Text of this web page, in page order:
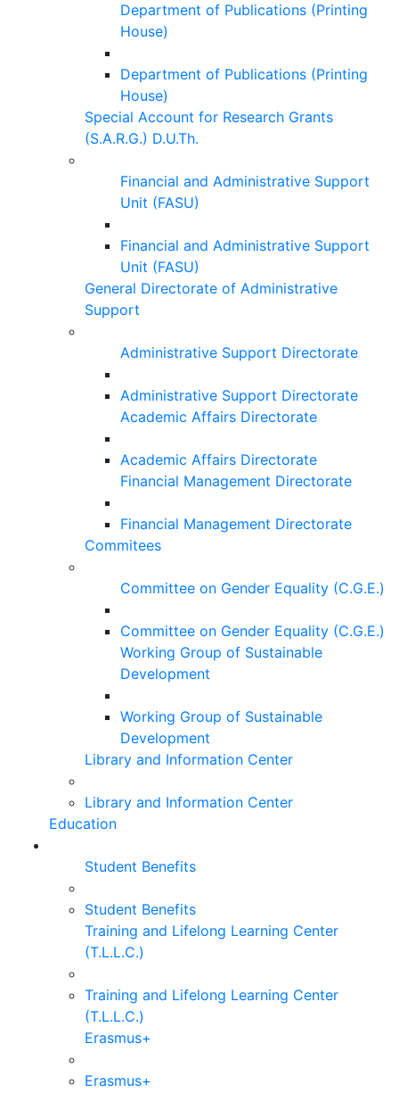
Department of Publications (Printing
House)
Department of Publications (Printing
House)
Special Account for Research Grants
(S.A.R.G.) D.U.Th.
Financial and Administrative Support
Unit (FASU)
Financial and Administrative Support
Unit (FASU)
General Directorate of Administrative
Support
Administrative Support Directorate
Administrative Support Directorate
Academic Affairs Directorate
Academic Affairs Directorate
Financial Management Directorate
Financial Management Directorate
Commitees
Committee on Gender Equality (C.G.E.)
Committee on Gender Equality (C.G.E.)
Working Group of Sustainable
Development
Working Group of Sustainable
Development
Library and Information Center
Library and Information Center
Education
Student Benefits
Student Benefits
Training and Lifelong Learning Center
(T.L.L.C.)
Training and Lifelong Learning Center
(T.L.L.C.)
Erasmus+
Erasmus+